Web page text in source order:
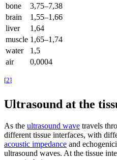
bone
3,75–7,38
brain
1,55–1,66
liver
1,64
muscle 1,65–1,74
water
1,5
air
0,0004
[2]
Ultrasound at the
As the ultrasound wave travels
different tissue interfaces, with
acoustic impedance and
ultrasound waves. At the tissue